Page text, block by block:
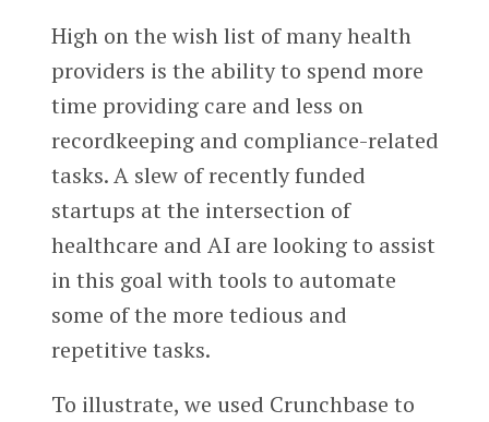
High on the wish list of many health
providers is the ability to spend more
time providing care and less on
recordkeeping and compliance-related
tasks. A slew of recently funded
startups at the intersection of
healthcare and AI are looking to assist
in this goal with tools to automate
some of the more tedious and
repetitive tasks.
To illustrate, we used Crunchbase to